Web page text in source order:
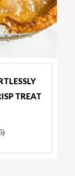
TREAT